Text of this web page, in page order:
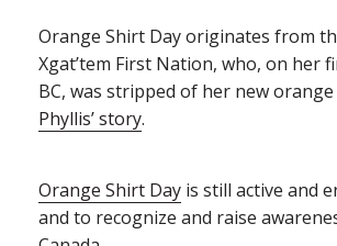
Orange Shirt Day originates from
Xgat’tem First Nation, who, on her
BC, was stripped of her new
Phyllis’ story.
Orange Shirt Dayis still active and
and to recognize and raise